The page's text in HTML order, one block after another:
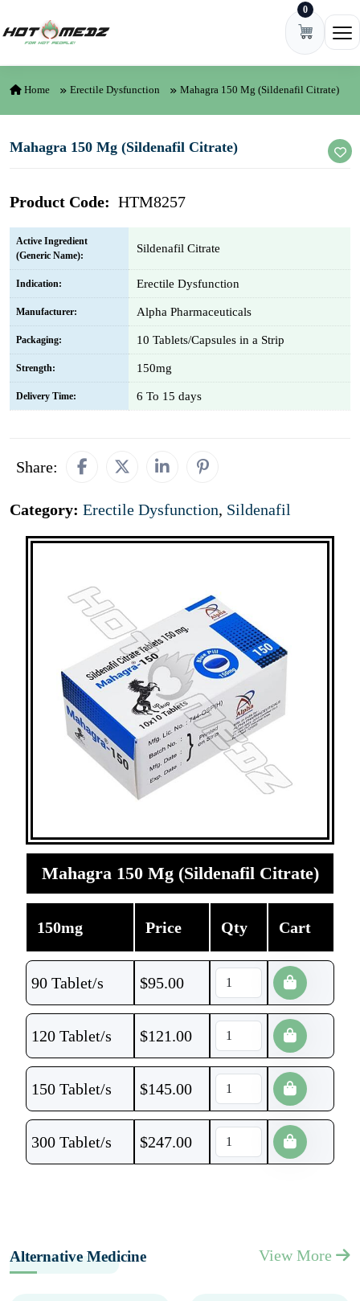
0
Home Erectile Dysfunction Mahagra 150 Mg (Sildenafil Citrate)
Mahagra 150 Mg (Sildenafil Citrate)
Product Code: HTM8257
Active Ingredient
(Generic Name):
Sildenafil Citrate
Indication: Erectile Dysfunction
Manufacturer: Alpha Pharmaceuticals
Packaging: 10 Tablets/Capsules in a Strip
Strength: 150mg
Delivery Time: 6 To 15 days
Share:
Category: Erectile Dysfunction, Sildenafil
Mahagra 150 Mg (Sildenafil Citrate)
150mg Price Qty Cart
90 Tablet/s $95.00
120 Tablet/s $121.00
150 Tablet/s $145.00
300 Tablet/s $247.00
Alternative Medicine View More